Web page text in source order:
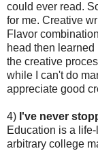
could ever read.
for me. Creative
Flavor
head then learned
the creative
while I can't do
appreciate good
4) I've never
Education is a
arbitrary college